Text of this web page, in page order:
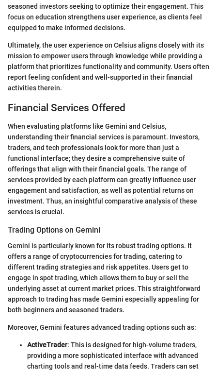
seasoned investors seeking to optimize their engagement. This
focus on education strengthens user experience, as clients feel
equipped to make informed decisions.
Ultimately, the user experience on Celsius aligns closely with its
mission to empower users through knowledge while providing a
platform that prioritizes functionality and community. Users often
report feeling confident and well-supported in their financial
activities therein.
Financial Services Offered
When evaluating platforms like Gemini and Celsius,
understanding their financial services is paramount. Investors,
traders, and tech professionals look for more than just a
functional interface; they desire a comprehensive suite of
offerings that align with their financial goals. The range of
services provided by each platform can greatly influence user
engagement and satisfaction, as well as potential returns on
investment. Thus, an insightful comparative analysis of these
services is crucial.
Trading Options on Gemini
Gemini is particularly known for its robust trading options. It
offers a range of cryptocurrencies for trading, catering to
different trading strategies and risk appetites. Users get to
engage in spot trading, which allows them to buy or sell the
underlying asset at current market prices. This straightforward
approach to trading has made Gemini especially appealing for
both beginners and seasoned traders.
Moreover, Gemini features advanced trading options such as:
ActiveTrader: This is designed for high-volume traders,
providing a more sophisticated interface with advanced
charting tools and real-time data feeds. Traders can set